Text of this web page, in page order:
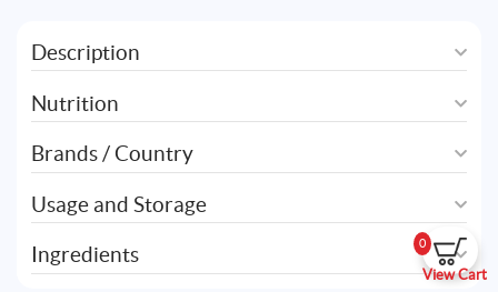
0
View Cart
Description
Nutrition
Brands / Country
Usage and Storage
Ingredients